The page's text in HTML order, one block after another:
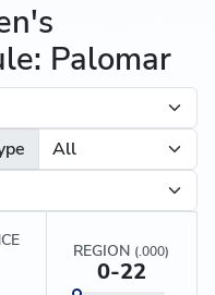
Palomar
REGION (.000)
0-22